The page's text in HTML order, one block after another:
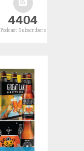
4404
Podcast Subscribers